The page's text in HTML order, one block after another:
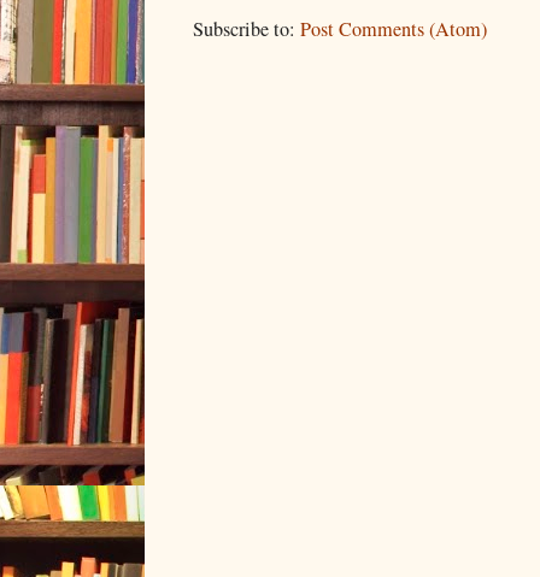
Subscribe to: Post Comments (Atom)